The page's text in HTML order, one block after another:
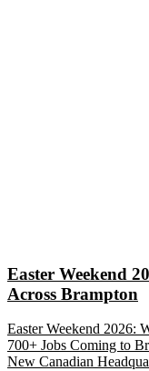
Easter Weekend
Across Brampton
Easter Weekend 2026:
700+ Jobs Coming to
New Canadian